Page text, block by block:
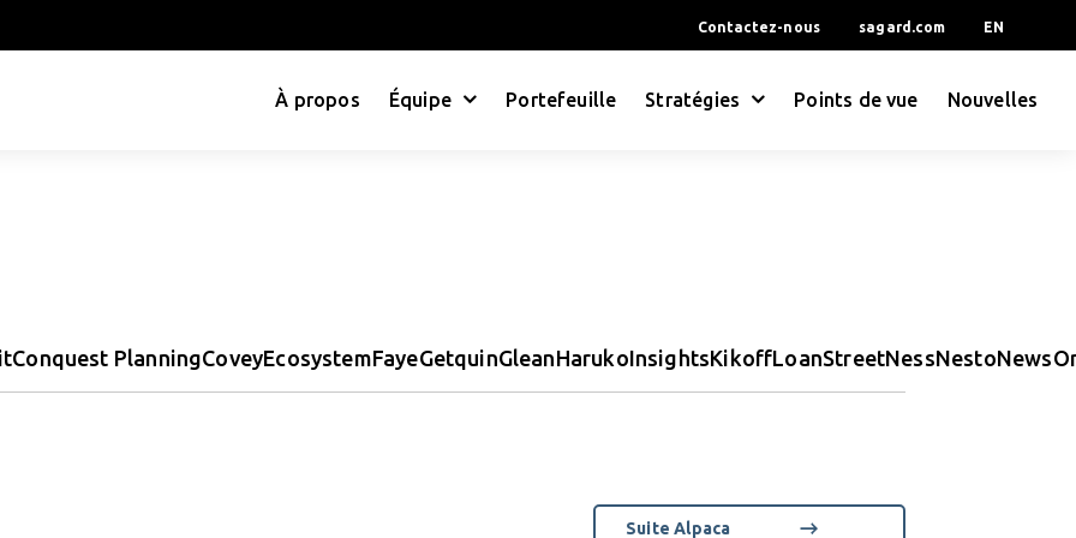
Contactez-nous sagard.com EN
À propos Équipe Portefeuille Stratégies Points de vue Nouvelles
Conquest PlanningCoveyEcosystemFayeGetquinGleanHarukoInsightsKikoffLoanStreetNessNestoNews
Suite Alpaca